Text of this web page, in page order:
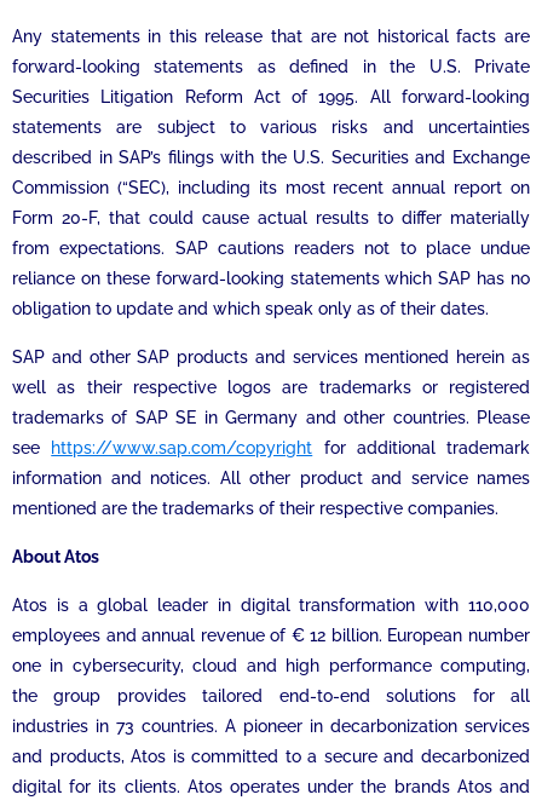
Any statements in this release that are not historical facts are
forward-looking statements as defined in the U.S. Private
Securities Litigation Reform Act of 1995. All forward-looking
statements are subject to various risks and uncertainties
described in SAP’s filings with the U.S. Securities and Exchange
Commission (“SEC), including its most recent annual report on
Form 20-F, that could cause actual results to differ materially
from expectations. SAP cautions readers not to place undue
reliance on these forward-looking statements which SAP has no
obligation to update and which speak only as of their dates.
SAP and other SAP products and services mentioned herein as
well as their respective logos are trademarks or registered
trademarks of SAP SE in Germany and other countries. Please
see
https://www.sap.com/copyright for additional trademark
information and notices. All other product and service names
mentioned are the trademarks of their respective companies.
About Atos
Atos is a global leader in digital transformation with 110,000
employees and annual revenue of € 12 billion. European number
one in cybersecurity, cloud and high performance computing,
the group provides tailored end-to-end solutions for all
industries in 73 countries. A pioneer in decarbonization services
and products, Atos is committed to a secure and decarbonized
digital for its clients. Atos operates under the brands Atos and